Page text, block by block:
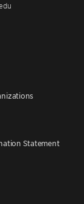
Statement